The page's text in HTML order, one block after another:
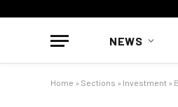
NEWS
Home » Sections » Investment »